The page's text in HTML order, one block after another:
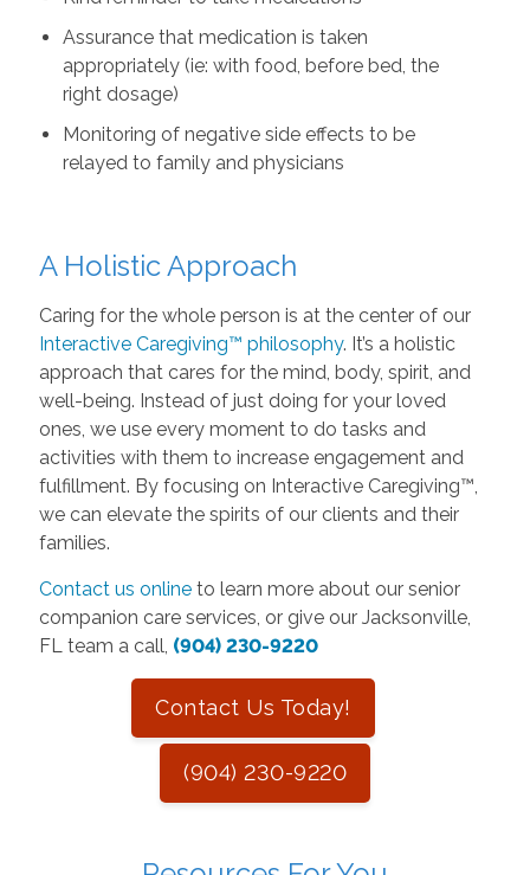
Assurance that medication is taken
appropriately (ie: with food, before bed, the
right dosage)
Monitoring of negative side effects to be
relayed to family and physicians
A Holistic Approach
Caring for the whole person is at the center of our
Interactive Caregiving™ philosophy. It’s a holistic
approach that cares for the mind, body, spirit, and
well-being. Instead of just doing for your loved
ones, we use every moment to do tasks and
activities with them to increase engagement and
fulfillment. By focusing on Interactive Caregiving™,
we can elevate the spirits of our clients and their
families.
Contact us onlineto learn more about our senior
companion care services, or give our Jacksonville,
FL team a call, (904) 230-9220
Contact Us Today!
(904) 230-9220